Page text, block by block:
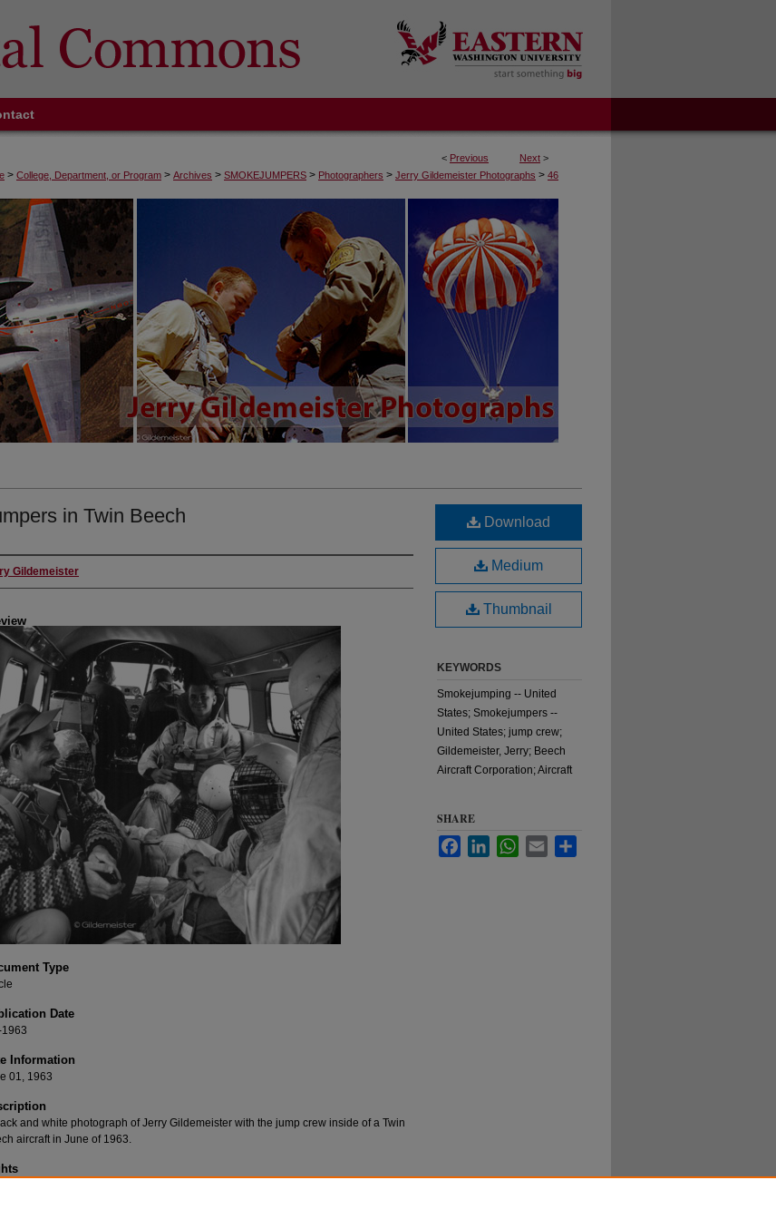
< Previous Next >
> College, Department, or Program > Archives > SMOKEJUMPERS > Photographers > Jerry Gildemeister Photographs > 46
in Twin Beech
Gildemeister
Type
Date
Information
01, 1963
and white photograph of Jerry Gildemeister with the jump crew inside of a Twin
aircraft in June of 1963.
Download
Medium
Thumbnail
KEYWORDS
Smokejumping -- United
States; Smokejumpers --
United States; jump crew;
Gildemeister, Jerry; Beech
Aircraft Corporation; Aircraft
SHARE
FacebookLinkedInWhatsApp
Email